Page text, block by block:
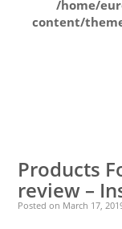
/home/
content/
Products
review –
Posted on March 17,